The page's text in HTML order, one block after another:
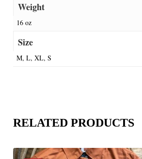
Weight
16 oz
Size
M, L, XL, S
RELATED PRODUCTS